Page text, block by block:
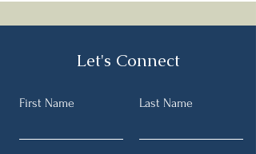
together quicker than expected!
Let's Connect
First Name Last Name